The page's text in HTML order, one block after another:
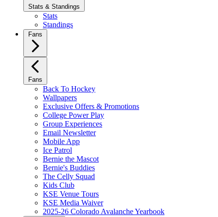
Stats & Standings
Stats
Standings
Fans
Fans
Back To Hockey
Wallpapers
Exclusive Offers & Promotions
College Power Play
Group Experiences
Email Newsletter
Mobile App
Ice Patrol
Bernie the Mascot
Bernie's Buddies
The Celly Squad
Kids Club
KSE Venue Tours
KSE Media Waiver
2025-26 Colorado Avalanche Yearbook